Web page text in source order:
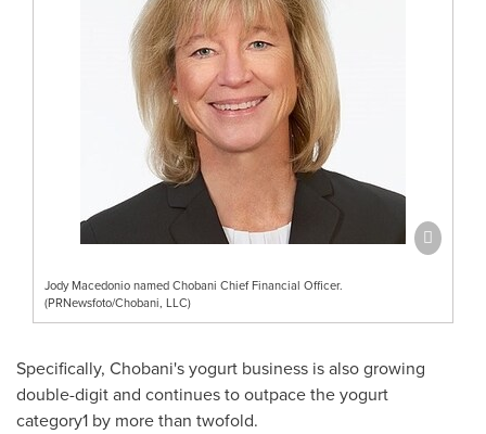
Jody Macedonio named Chobani Chief Financial Officer.
(PRNewsfoto/Chobani, LLC)
Specifically, Chobani's yogurt business is also growing
double-digit and continues to outpace the yogurt
category1 by more than twofold.